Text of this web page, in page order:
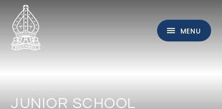
Skip to content ↓
MENU
JUNIOR SCHOOL